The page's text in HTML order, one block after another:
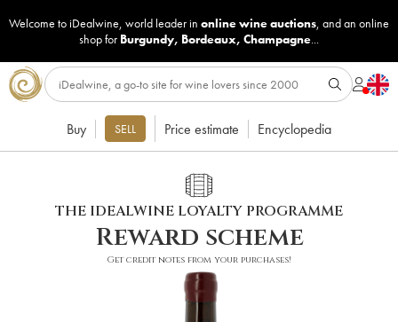
Welcome to iDealwine, world leader in online wine auctions, and an online
shop for Burgundy, Bordeaux, Champagne...
Buy SELL Price estimate Encyclopedia
THE IDEALWINE LOYALTY PROGRAMME
Reward scheme
Get credit notes from your purchases!